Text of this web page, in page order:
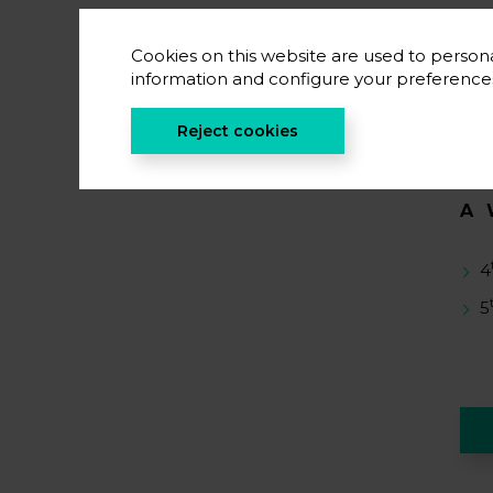
4
5
Cookies on this website are used to
information and configure your
Reject cookies